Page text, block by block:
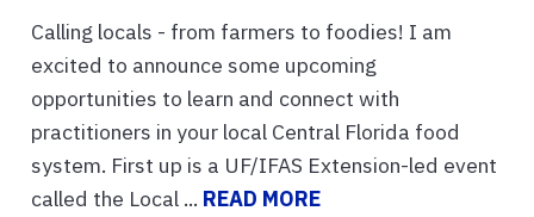
Calling locals - from farmers to foodies! I am
excited to announce some upcoming
opportunities to learn and connect with
practitioners in your local Central Florida food
system. First up is a UF/IFAS Extension-led event
called the Local ... READ MORE